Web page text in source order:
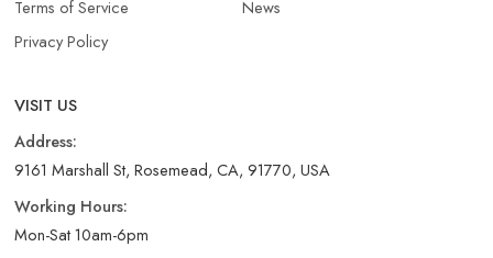
Terms of Service
Privacy Policy
News
VISIT US
Address:
9161 Marshall St, Rosemead, CA, 91770, USA
Working Hours:
Mon-Sat 10am-6pm